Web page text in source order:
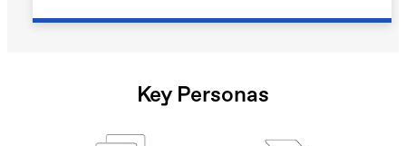
Key Personas